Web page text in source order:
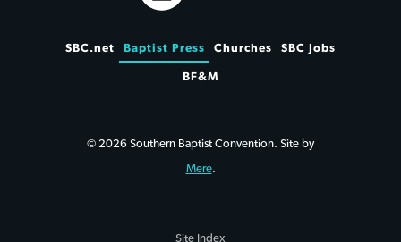
SBC.net Baptist Press Churches SBC Jobs
BF&M
© 2026 Southern Baptist Convention. Site by
Mere.
Site Index